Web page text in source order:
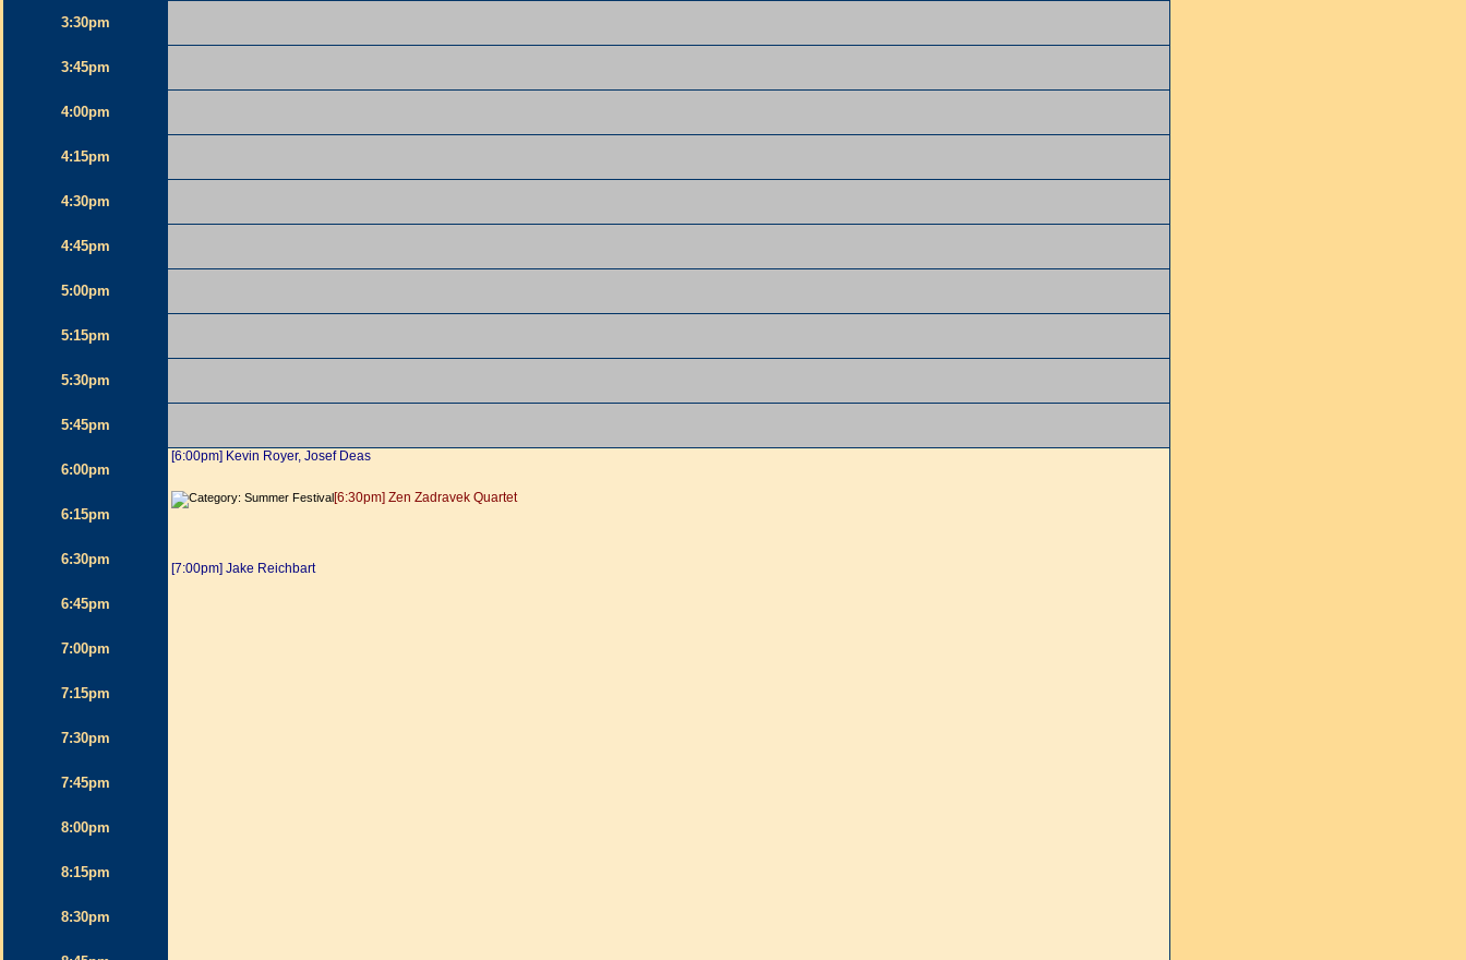
3:30pm
3:45pm
4:00pm
4:15pm
4:30pm
4:45pm
5:00pm
5:15pm
5:30pm
5:45pm
6:00pm
[6:00pm] Kevin Royer, Josef Deas
[6:30pm] Zen Zadravek Quartet
[7:00pm] Jake Reichbart
6:15pm
6:30pm
6:45pm
7:00pm
7:15pm
7:30pm
7:45pm
8:00pm
8:15pm
8:30pm